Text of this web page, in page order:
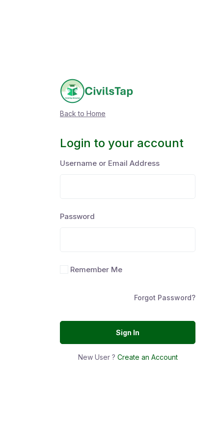
Back to Home
Login to your account
Username or Email Address
Password
Remember Me
Forgot Password?
Sign In
New User ? Create an Account